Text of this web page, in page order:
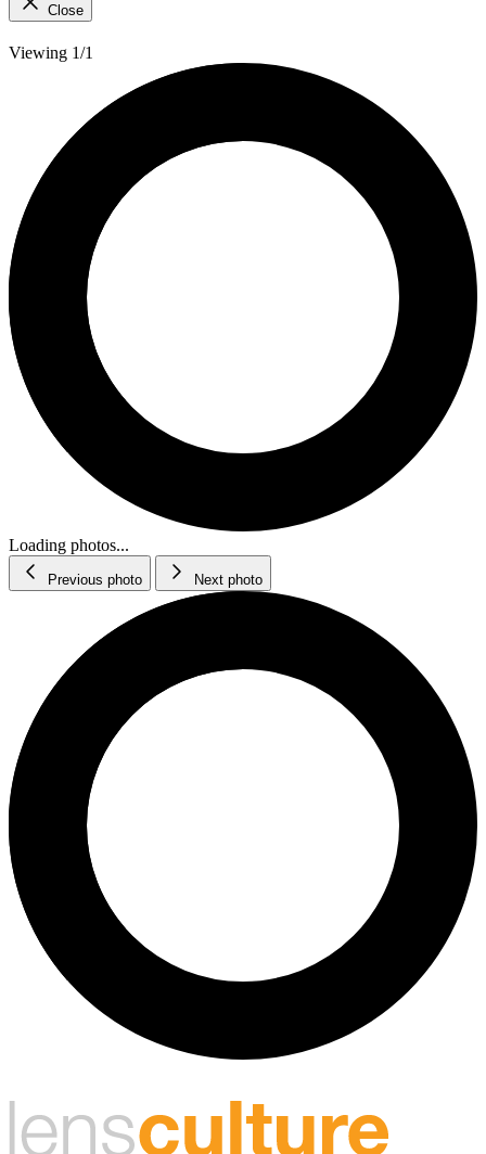
Close
Viewing 1/1
Loading photos...
Previous photo Next photo